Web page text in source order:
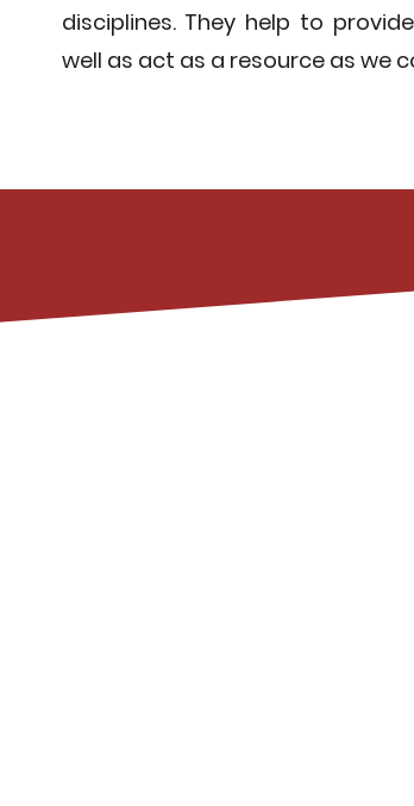
disciplines. They help to
well as act as a resource as we